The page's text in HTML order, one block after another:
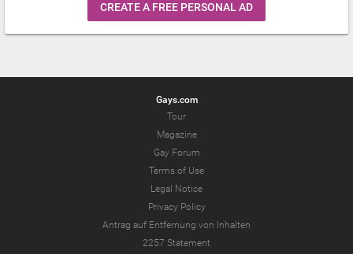
CREATE A FREE PERSONAL AD
Gays.com
Tour
Magazine
Gay Forum
Terms of Use
Legal Notice
Privacy Policy
Antrag auf Entfernung von Inhalten
2257 Statement